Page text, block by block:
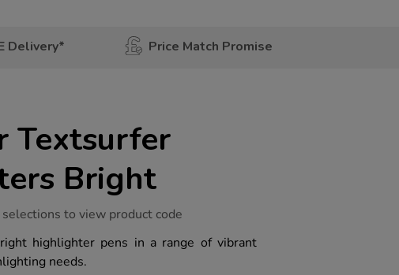
Delivery* Price Match Promise
Textsurfer
Bright
to view product code
highlighter pens in a range of vibrant
needs.